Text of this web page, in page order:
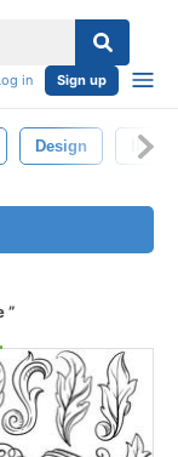
in Sign up
Design